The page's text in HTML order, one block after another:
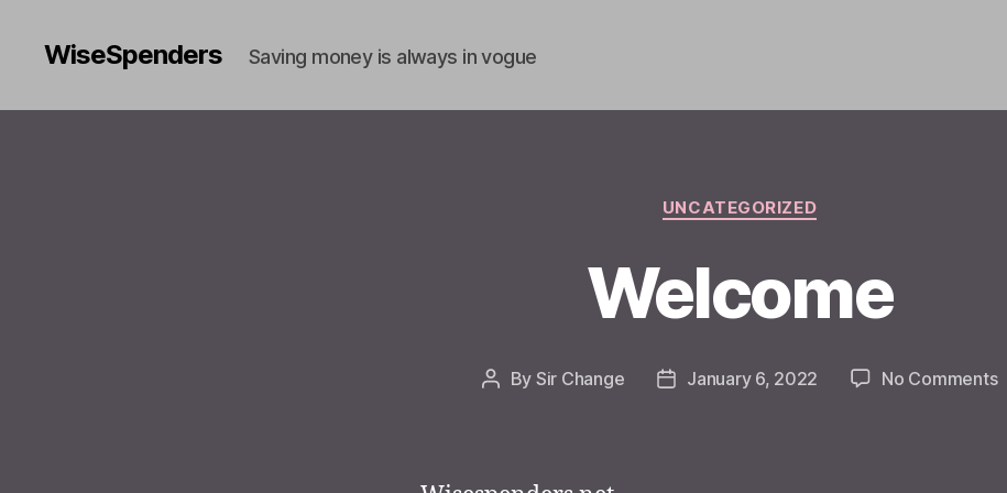
WiseSpenders Saving money is always in vogue
Categories
UNCATEGORIZED
Welcome
Post
By Sir Change
PostJanuary 6, 2022 No Commentson